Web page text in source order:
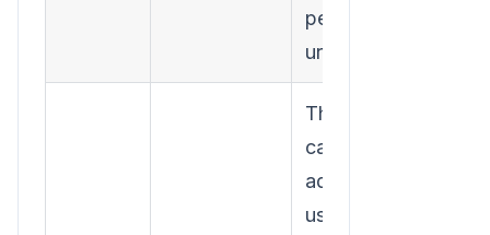
perceived
urgency.
The follow-up
cadence is
adaptive. If the
user comes